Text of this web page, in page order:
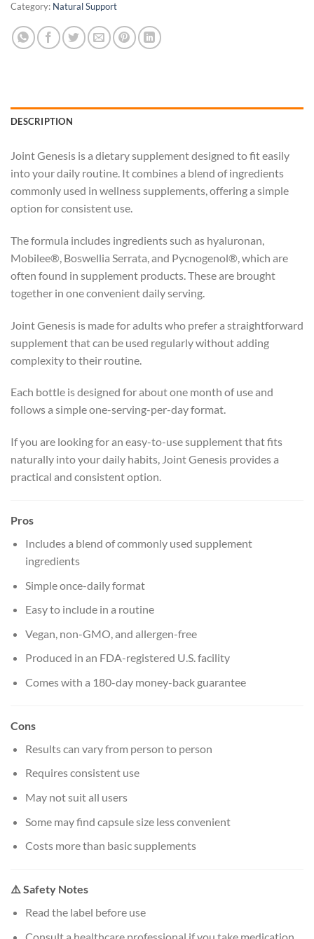
Category: Natural Support
DESCRIPTION
Joint Genesis is a dietary supplement designed to fit easily
into your daily routine. It combines a blend of ingredients
commonly used in wellness supplements, offering a simple
option for consistent use.
The formula includes ingredients such as hyaluronan,
Mobilee®, Boswellia Serrata, and Pycnogenol®, which are
often found in supplement products. These are brought
together in one convenient daily serving.
Joint Genesis is made for adults who prefer a straightforward
supplement that can be used regularly without adding
complexity to their routine.
Each bottle is designed for about one month of use and
follows a simple one-serving-per-day format.
If you are looking for an easy-to-use supplement that fits
naturally into your daily habits, Joint Genesis provides a
practical and consistent option.
Pros
Includes a blend of commonly used supplement
ingredients
Simple once-daily format
Easy to include in a routine
Vegan, non-GMO, and allergen-free
Produced in an FDA-registered U.S. facility
Comes with a 180-day money-back guarantee
Cons
Results can vary from person to person
Requires consistent use
May not suit all users
Some may find capsule size less convenient
Costs more than basic supplements
⚠️ Safety Notes
Read the label before use
Consult a healthcare professional if you take medication